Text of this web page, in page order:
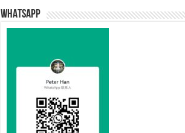
WHATSAPP